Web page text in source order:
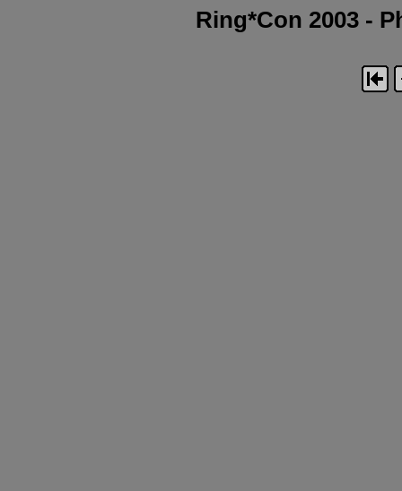
Ring*Con 2003 -